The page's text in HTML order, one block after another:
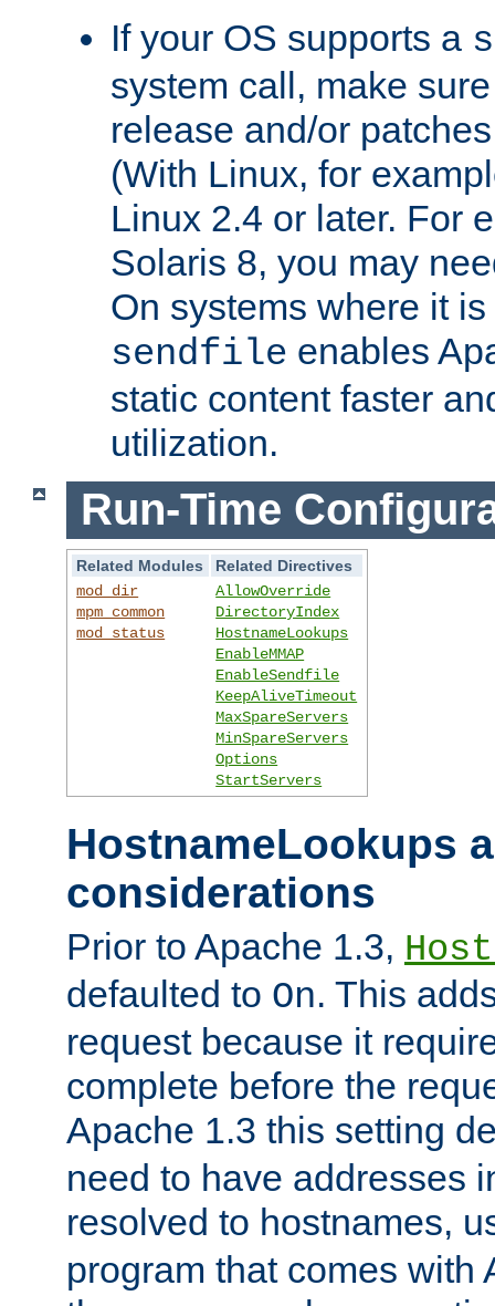
If your OS supports a
system call, make
release and/or
(With Linux, for
Linux 2.4 or later. For
Solaris 8, you may
On systems where it
sendfile enables
static content faster
utilization.
Run-Time
Related Modules
Related Directives
mod_dir
mpm_common
mod_status
AllowOverride
DirectoryIndex
HostnameLookups
EnableMMAP
EnableSendfile
KeepAliveTimeout
MaxSpareServers
MinSpareServers
Options
StartServers
HostnameLookups
considerations
Prior to Apache 1.3,
defaulted to On. This
request because it
complete before the
Apache 1.3 this setting
need to have addresses
resolved to hostnames,
program that comes with